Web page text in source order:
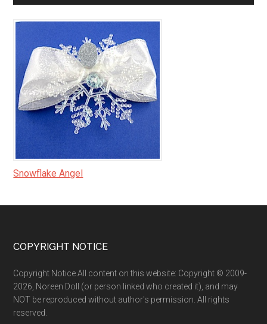
Snowflake Angel
Footer
COPYRIGHT NOTICE
Copyright Notice All content on this website: Copyright © 2009-
2026, Noreen Doll (or person linked who created it), and may
NOT be reproduced without author's permission. All rights
reserved.